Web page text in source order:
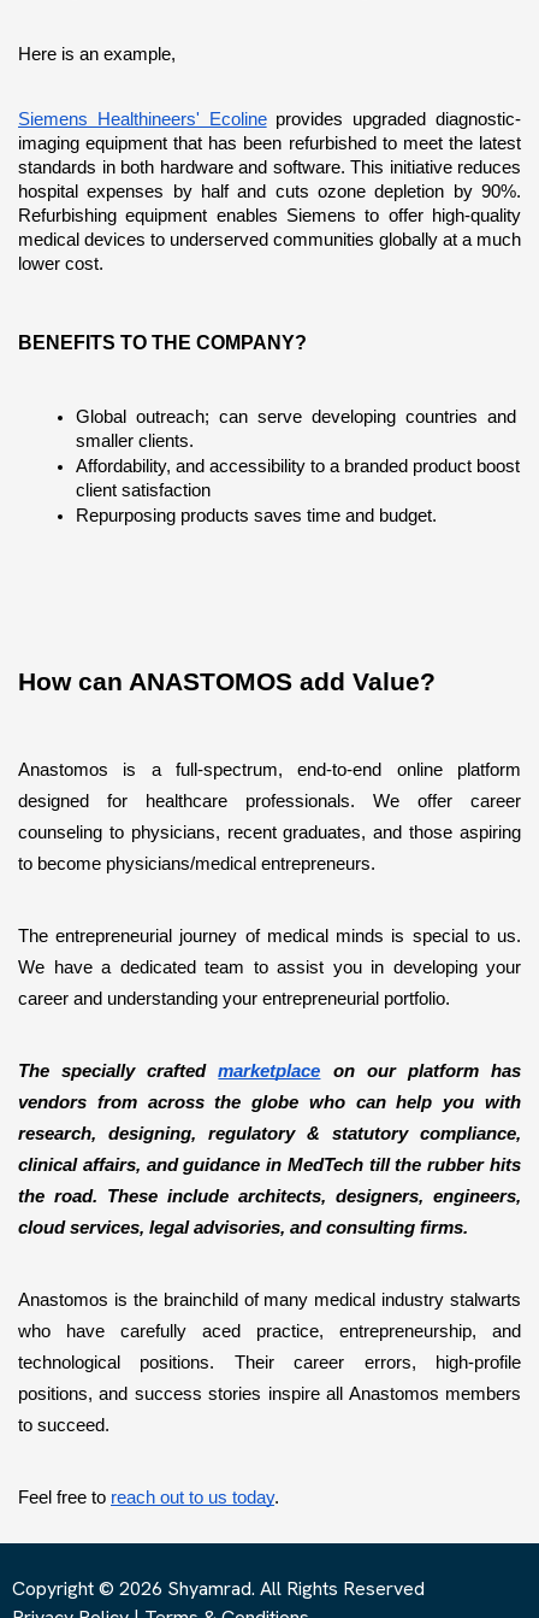
Here is an example,
Siemens Healthineers' Ecoline provides upgraded diagnostic-
imaging equipment that has been refurbished to meet the latest
standards in both hardware and software. This initiative reduces
hospital expenses by half and cuts ozone depletion by 90%.
Refurbishing equipment enables Siemens to offer high-quality
medical devices to underserved communities globally at a much
lower cost.
BENEFITS TO THE COMPANY?
Global outreach; can serve developing countries and
smaller clients.
Affordability, and accessibility to a branded product boost
client satisfaction
Repurposing products saves time and budget.
How can ANASTOMOS add Value?
Anastomos is a full-spectrum, end-to-end online platform
designed for healthcare professionals. We offer career
counseling to physicians, recent graduates, and those aspiring
to become physicians/medical entrepreneurs.
The entrepreneurial journey of medical minds is special to us.
We have a dedicated team to assist you in developing your
career and understanding your entrepreneurial portfolio.
The specially crafted marketplace on our platform has
vendors from across the globe who can help you with
research, designing, regulatory & statutory compliance,
clinical affairs, and guidance in MedTech till the rubber hits
the road. These include architects, designers, engineers,
cloud services, legal advisories, and consulting firms.
Anastomos is the brainchild of many medical industry stalwarts
who have carefully aced practice, entrepreneurship, and
technological positions. Their career errors, high-profile
positions, and success stories inspire all Anastomos members
to succeed.
Feel free to reach out to us today.
Copyright © 2026 Shyamrad. All Rights Reserved